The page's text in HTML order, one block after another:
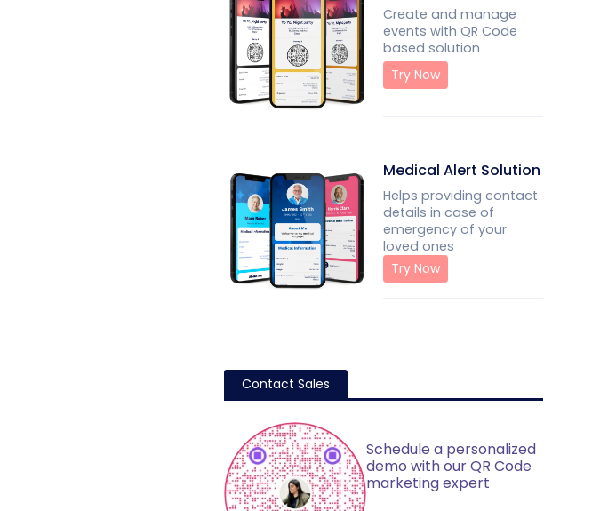
Create and manage
events with QR Code
based solution
Try Now
Medical Alert Solution
Helps providing contact
details in case of
emergency of your
loved ones
Try Now
Contact Sales
Schedule a personalized
demo with our QR Code
marketing expert